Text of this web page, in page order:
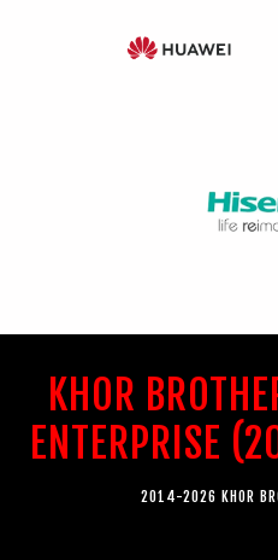
KHOR
ENTERPRISE
2014-2026 KHOR